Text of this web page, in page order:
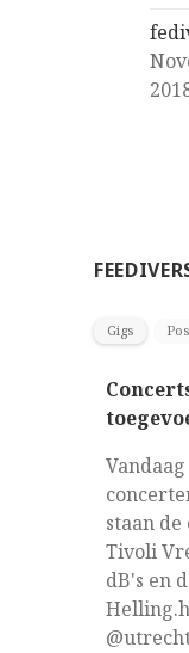
Gigs
staan
Tivoli
dB's en